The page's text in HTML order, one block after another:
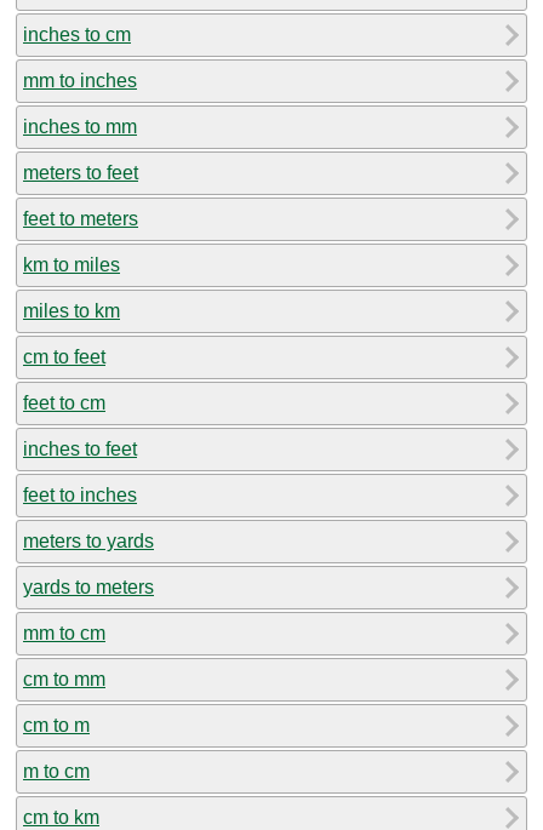
inches to cm
mm to inches
inches to mm
meters to feet
feet to meters
km to miles
miles to km
cm to feet
feet to cm
inches to feet
feet to inches
meters to yards
yards to meters
mm to cm
cm to mm
cm to m
m to cm
cm to km